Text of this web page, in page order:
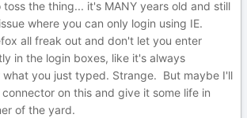
the thing... it's MANY years old and still
where you can only login using IE.
all freak out and don't let you enter
in the login boxes, like it's always
you just typed. Strange. But maybe I'll
on this and give it some life in
of the yard.